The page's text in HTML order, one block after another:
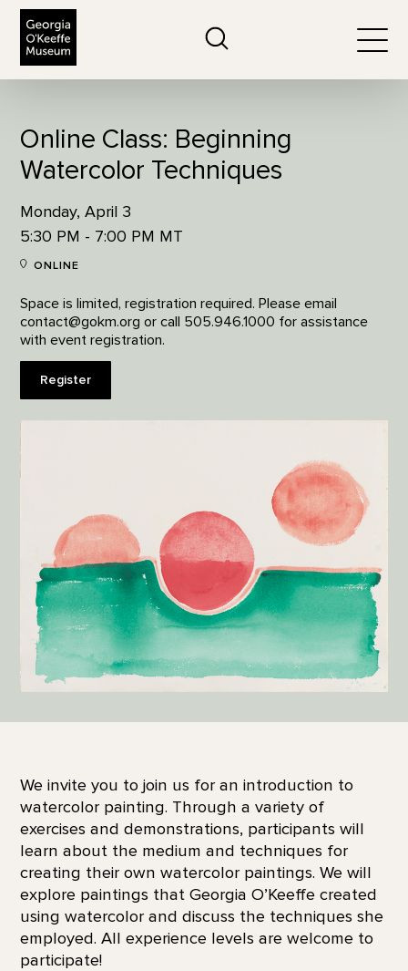
Online Class: Beginning
Watercolor Techniques
Monday, April 3
5:30 PM - 7:00 PM MT
ONLINE
Space is limited, registration required. Please email
contact@gokm.org or call 505.946.1000 for assistance
with event registration.
Register
We invite you to join us for an introduction to
watercolor painting. Through a variety of
exercises and demonstrations, participants will
learn about the medium and techniques for
creating their own watercolor paintings. We will
explore paintings that Georgia O’Keeffe created
using watercolor and discuss the techniques she
employed. All experience levels are welcome to
participate!